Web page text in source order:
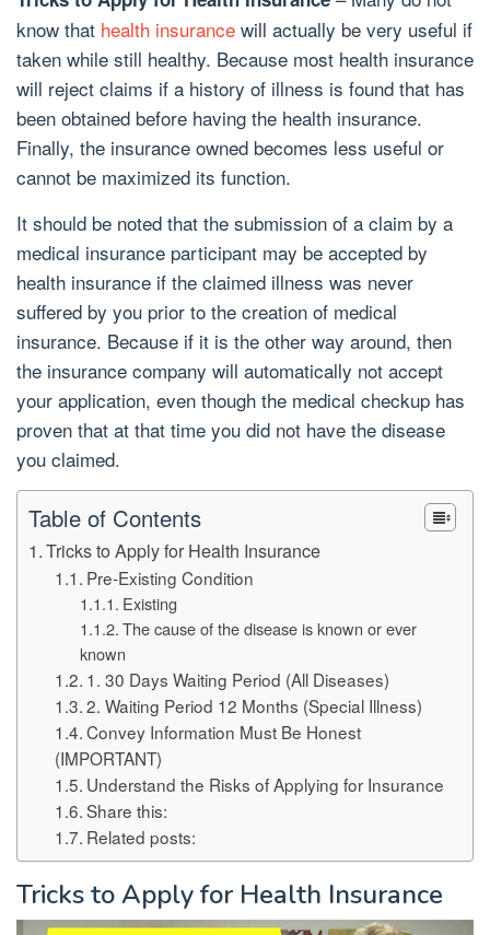
know that health insurance will actually be very useful if
taken while still healthy. Because most health insurance
will reject claims if a history of illness is found that has
been obtained before having the health insurance.
Finally, the insurance owned becomes less useful or
cannot be maximized its function.
It should be noted that the submission of a claim by a
medical insurance participant may be accepted by
health insurance if the claimed illness was never
suffered by you prior to the creation of medical
insurance. Because if it is the other way around, then
the insurance company will automatically not accept
your application, even though the medical checkup has
proven that at that time you did not have the disease
you claimed.
Table of Contents
Tricks to Apply for Health Insurance
Pre-Existing Condition
Existing
The cause of the disease is known or ever
known
1. 30 Days Waiting Period (All Diseases)
2. Waiting Period 12 Months (Special Illness)
Convey Information Must Be Honest
(IMPORTANT)
Understand the Risks of Applying for Insurance
Share this:
Related posts:
Tricks to Apply for Health Insurance